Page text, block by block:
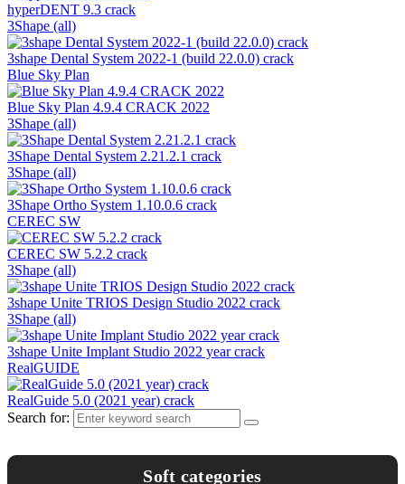
hyperDENT 9.3 crack
3Shape (all)
3shape Dental System 2022-1 (build 22.0.0) crack
Blue Sky Plan
Blue Sky Plan 4.9.4 CRACK 2022
3Shape (all)
3Shape Dental System 2.21.2.1 crack
3Shape (all)
3Shape Ortho System 1.10.0.6 crack
CEREC SW
CEREC SW 5.2.2 crack
3Shape (all)
3shape Unite TRIOS Design Studio 2022 crack
3Shape (all)
3shape Unite Implant Studio 2022 year crack
RealGUIDE
RealGuide 5.0 (2021 year) crack
Search for:
Soft categories